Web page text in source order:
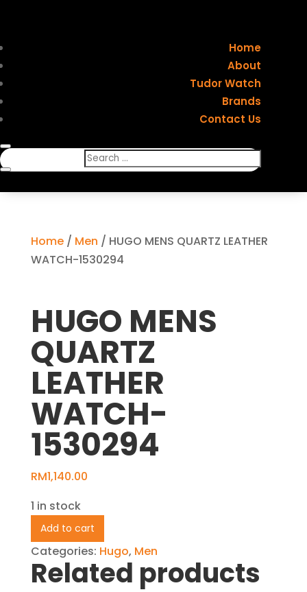
Home
About
Tudor Watch
Brands
Contact Us
Home/ Men / HUGO MENS QUARTZ LEATHER
WATCH-1530294
HUGO MENS
QUARTZ
LEATHER
WATCH-
1530294
RM1,140.00
1 in stock
HUGO
MENS
QUARTZ
LEATHER
Add to cart
Categories: Hugo, Men
Related products